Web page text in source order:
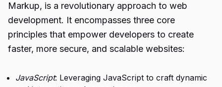
Markup, is a revolutionary approach to web
development. It encompasses three core
principles that empower developers to create
faster, more secure, and scalable websites:
JavaScript: Leveraging JavaScript to craft dynamic